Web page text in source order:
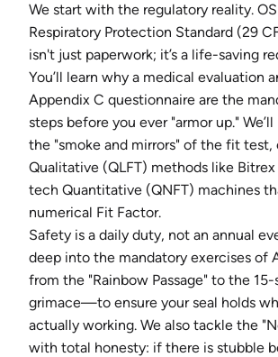
We start with the regulatory reality.
Respiratory Protection Standard (29
isn't just paperwork; it’s a life-saving
You’ll learn why a medical evaluation
Appendix C questionnaire are the
steps before you ever "armor up."
the "smoke and mirrors" of the fit test,
Qualitative (QLFT) methods like
tech Quantitative (QNFT) machines
numerical Fit Factor.
Safety is a daily duty, not an annual
deep into the mandatory exercises
from the "Rainbow Passage" to the
grimace—to ensure your seal holds
actually working. We also tackle the
with total honesty: if there is stubble